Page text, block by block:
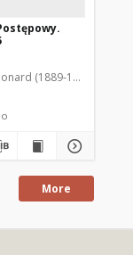
Teofil (1846-1916). Red.
(1889-1975). Red.
More